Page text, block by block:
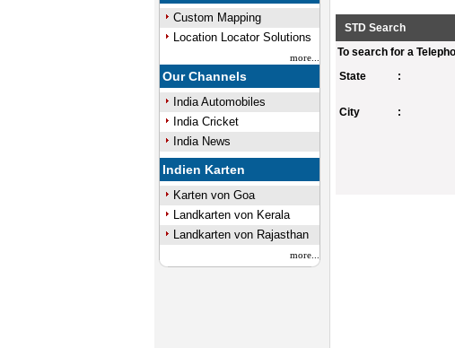
Custom Mapping
Location Locator Solutions
more...
Our Channels
India Automobiles
India Cricket
India News
Indien Karten
Karten von Goa
Landkarten von Kerala
Landkarten von Rajasthan
more...
STD Search
To search for a
State
:
City :